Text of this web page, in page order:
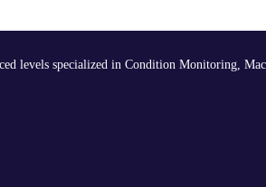
levels specialized in Condition Monitoring,